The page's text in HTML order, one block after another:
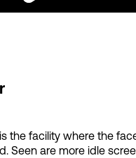
the facility where the
Seen are more idle